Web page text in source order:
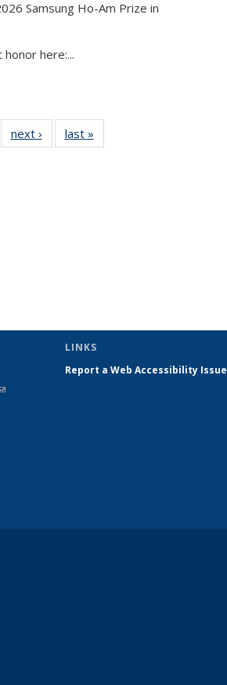
Samsung Ho-Am Prize in
here:...
next › Newslast »
sends
LINKS
Report a Web Accessibility Issue